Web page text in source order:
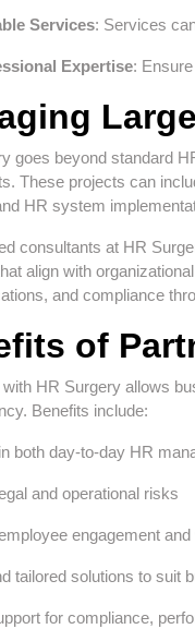
Services: Services
Expertise:
goes beyond standard
These projects can
HR system
consultants at HR
align with
and compliance
of
with HR Surgery allows
Benefits include:
both day-to-day HR
and operational risks
engagement
tailored solutions to suit
for compliance,